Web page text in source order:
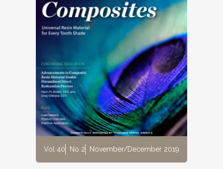
Vol 40 No 2 November/December 2019